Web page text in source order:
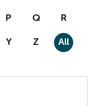
P Q R
Y Z All